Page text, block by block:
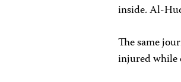
inside. Al-
The same
injured while